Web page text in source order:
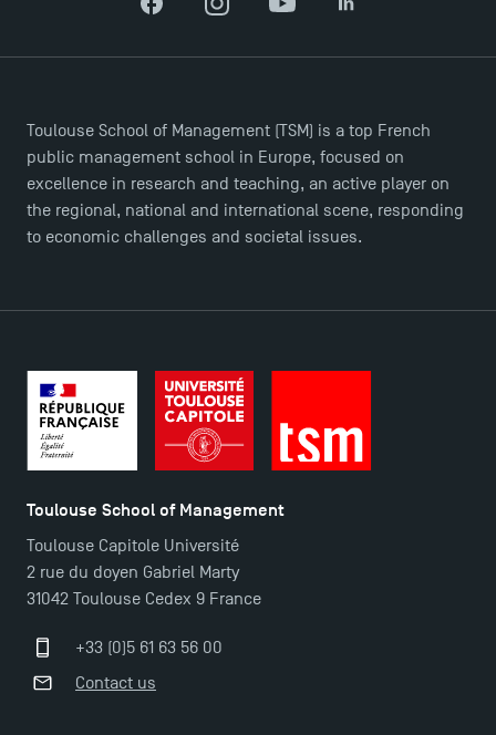
Contact
Maps and Access to TSM
FacebookInstagramYouTubeLinkedIn
Toulouse School of Management (TSM) is a top French
public management school in Europe, focused on
excellence in research and teaching, an active player on
the regional, national and international scene, responding
to economic challenges and societal issues.
Toulouse School of Management
Toulouse Capitole Université
2 rue du doyen Gabriel Marty
31042 Toulouse Cedex 9 France
+33 (0)5 61 63 56 00
Contact us